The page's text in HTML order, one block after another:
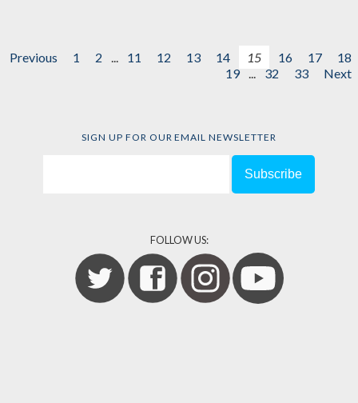
Previous 1 2 ... 11 12 13 14 15 16 17
18
19 ... 32 33 Next
SIGN UP FOR OUR EMAIL NEWSLETTER
FOLLOW US: